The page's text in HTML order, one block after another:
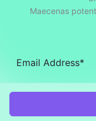
Maecenas